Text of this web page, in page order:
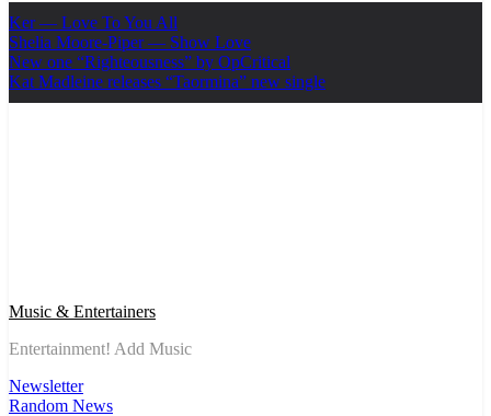
Ker — Love To You All
Shelia Moore-Piper — Show Love
New one “Righteousness” by OpCritical
Kat Madleine releases “Taormina” new single
Music & Entertainers
Entertainment! Add Music
Newsletter
Random News